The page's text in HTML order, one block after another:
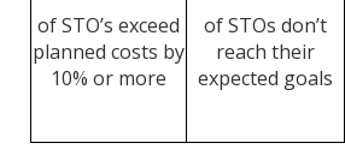
of STO’s exceed
planned costs by
10% or more
of STOs don’t
reach their
expected goals